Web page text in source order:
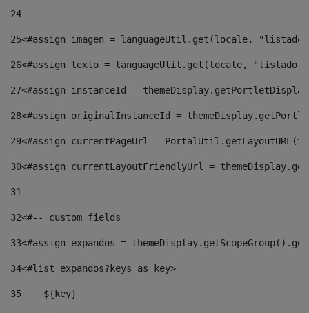
24
25<#assign imagen = languageUtil.get(locale,
26<#assign texto = languageUtil.get(locale,
27<#assign instanceId =
28<#assign originalInstanceId =
29<#assign currentPageUrl =
30<#assign currentLayoutFriendlyUrl =
31
32<#-- custom fields
33<#assign expandos =
34<#list expandos?keys as key>
35
    ${key}